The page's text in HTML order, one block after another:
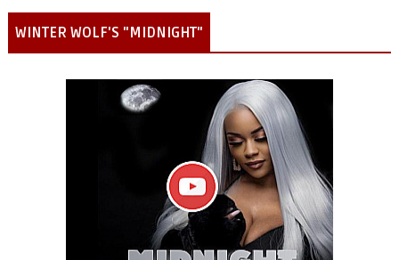
WINTER WOLF'S "MIDNIGHT"